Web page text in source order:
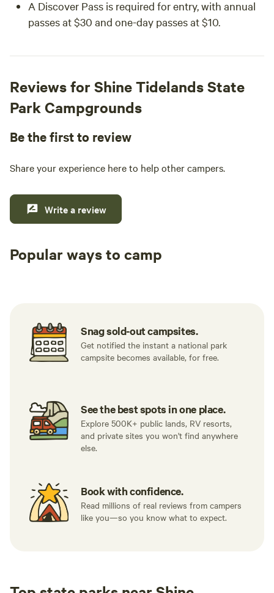
A Discover Pass is required for entry, with annual
passes at $30 and one-day passes at $10.
Reviews for Shine Tidelands State
Park Campgrounds
Be the first to review
Share your experience here to help other campers.
Write a review
Popular ways to camp
Snag sold-out campsites.
Get notified the instant a national park
campsite becomes available, for free.
See the best spots in one place.
Explore 500K+ public lands, RV resorts,
and private sites you won't find anywhere
else.
Book with confidence.
Read millions of real reviews from campers
like you—so you know what to expect.